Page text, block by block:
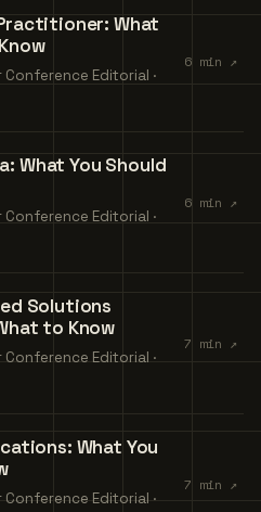
What
Editorial ·
6 min ↗
What You Should
Editorial ·
6 min ↗
Solutions
to Know
Editorial ·
7 min ↗
What You
Editorial ·
7 min ↗